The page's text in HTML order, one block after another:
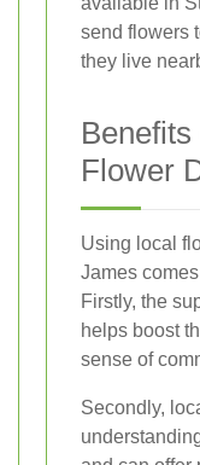
send flowers
they live
Flower
Using local
James
Firstly, the
helps boost
sense of
Secondly,